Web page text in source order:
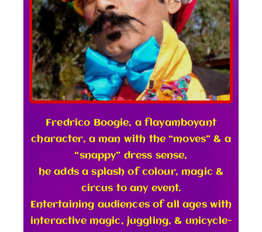
Fredrico Boogie, a flayamboyant
character, a man with the “moves” & a
“snappy” dress sense,
he adds a splash of colour, magic &
circus to any event.
Entertaining audiences of all ages with
interactive magic, juggling, & unicycle-